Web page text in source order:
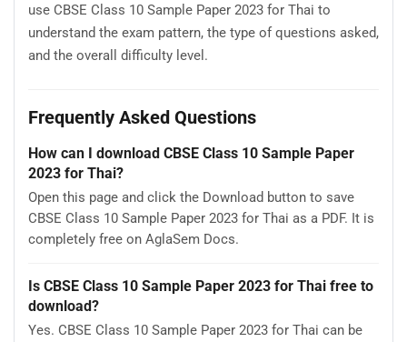
use CBSE Class 10 Sample Paper 2023 for Thai to
understand the exam pattern, the type of questions asked,
and the overall difficulty level.
Frequently Asked Questions
How can I download CBSE Class 10 Sample Paper
2023 for Thai?
Open this page and click the Download button to save
CBSE Class 10 Sample Paper 2023 for Thai as a PDF. It is
completely free on AglaSem Docs.
Is CBSE Class 10 Sample Paper 2023 for Thai free to
download?
Yes. CBSE Class 10 Sample Paper 2023 for Thai can be